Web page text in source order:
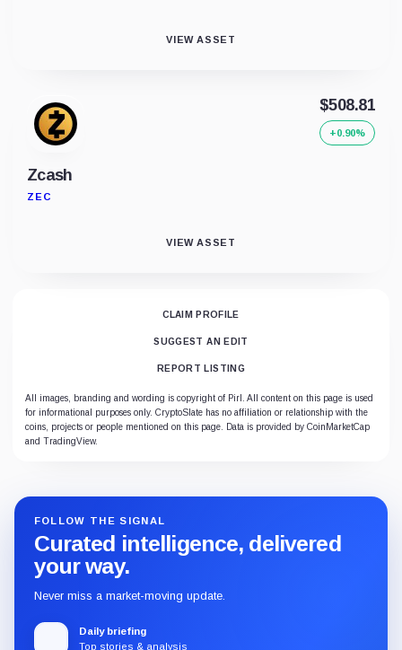
VIEW ASSET
Zcash
ZEC
$508.81
+0.90%
VIEW ASSET
CLAIM PROFILE
SUGGEST AN EDIT
REPORT LISTING
All images, branding and wording is copyright of Pirl. All content on this page is used
for informational purposes only. CryptoSlate has no affiliation or relationship with the
coins, projects or people mentioned on this page. Data is provided by CoinMarketCap
and TradingView.
FOLLOW THE SIGNAL
Curated intelligence, delivered
your way.
Never miss a market-moving update.
Daily briefing
Top stories & analysis